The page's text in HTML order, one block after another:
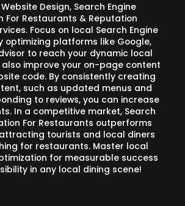
Design, Search Engine
For Restaurants & Reputation
Focus on local Search Engine
optimizing platforms like Google,
to reach your dynamic local
also improve your on-page content
code. By consistently creating
such as updated menus and
to reviews, you can increase
In a competitive market, Search
For Restaurants outperforms
tourists and local diners
for restaurants. Master local
for measurable success
in any local dining scene!